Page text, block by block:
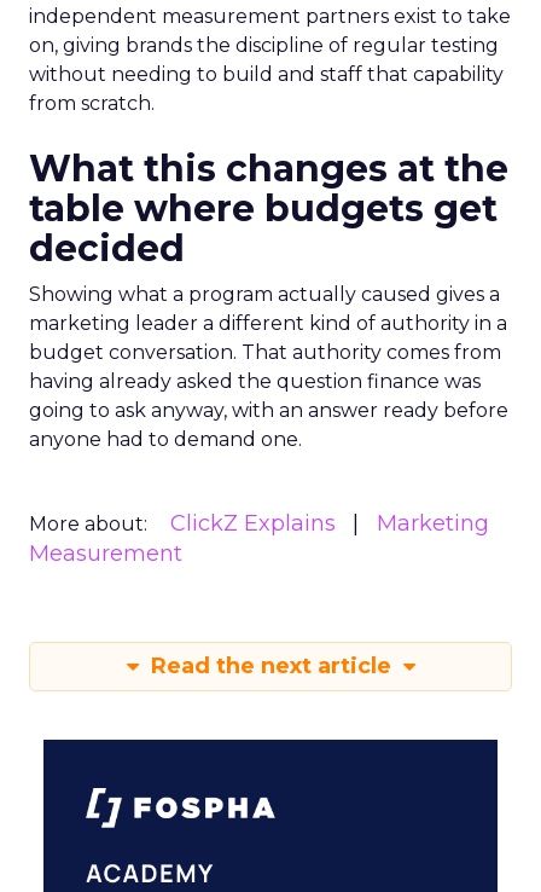
independent measurement partners exist to take
on, giving brands the discipline of regular testing
without needing to build and staff that capability
from scratch.
What this changes at the
table where budgets get
decided
Showing what a program actually caused gives a
marketing leader a different kind of authority in a
budget conversation. That authority comes from
having already asked the question finance was
going to ask anyway, with an answer ready before
anyone had to demand one.
More about: ClickZ Explains
Marketing
Measurement
Read the next article